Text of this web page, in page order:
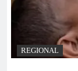
REGIONAL